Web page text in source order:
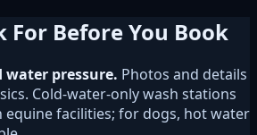
For Before You Book
water pressure. Photos and details
Cold-water-only wash stations
equine facilities; for dogs, hot water